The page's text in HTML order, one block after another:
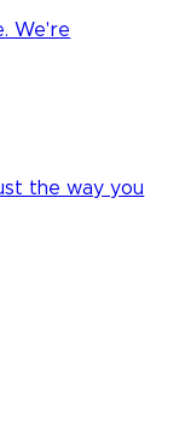
We're
the way you